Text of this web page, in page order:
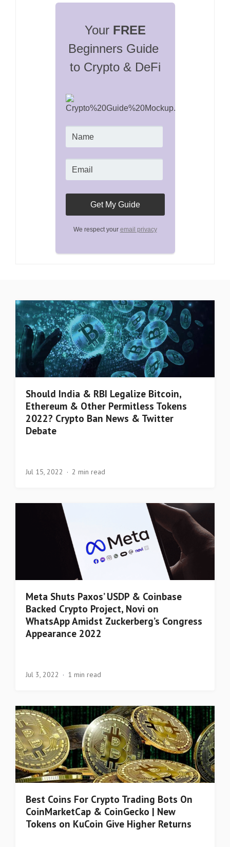
Your FREE
Beginners Guide
to Crypto & DeFi
We respect your email privacy
Should India & RBI Legalize Bitcoin,
Ethereum & Other Permitless Tokens
2022? Crypto Ban News & Twitter
Debate
Jul 15, 2022 2 min read
Meta Shuts Paxos’ USDP & Coinbase
Backed Crypto Project, Novi on
WhatsApp Amidst Zuckerberg’s Congress
Appearance 2022
Jul 3, 2022 1 min read
Best Coins For Crypto Trading Bots On
CoinMarketCap & CoinGecko | New
Tokens on KuCoin Give Higher Returns